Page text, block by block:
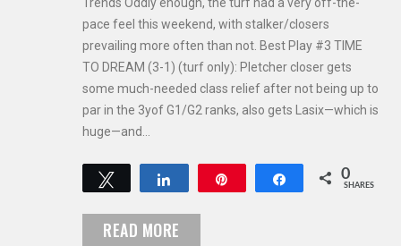
Trends Oddly enough, the turf had a very off-the-
pace feel this weekend, with stalker/closers
prevailing more often than not. Best Play #3 TIME
TO DREAM (3-1) (turf only): Pletcher closer gets
some much-needed class relief after not being up to
par in the 3yof G1/G2 ranks, also gets Lasix—which is
huge—and…
Tweet Share 0
SHARES
READ MORE